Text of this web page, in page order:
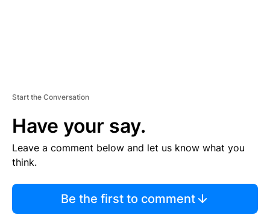
Start the Conversation
Have your say.
Leave a comment below and let us know what you
think.
Be the first to comment